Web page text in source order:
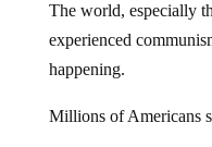
experienced
happening.